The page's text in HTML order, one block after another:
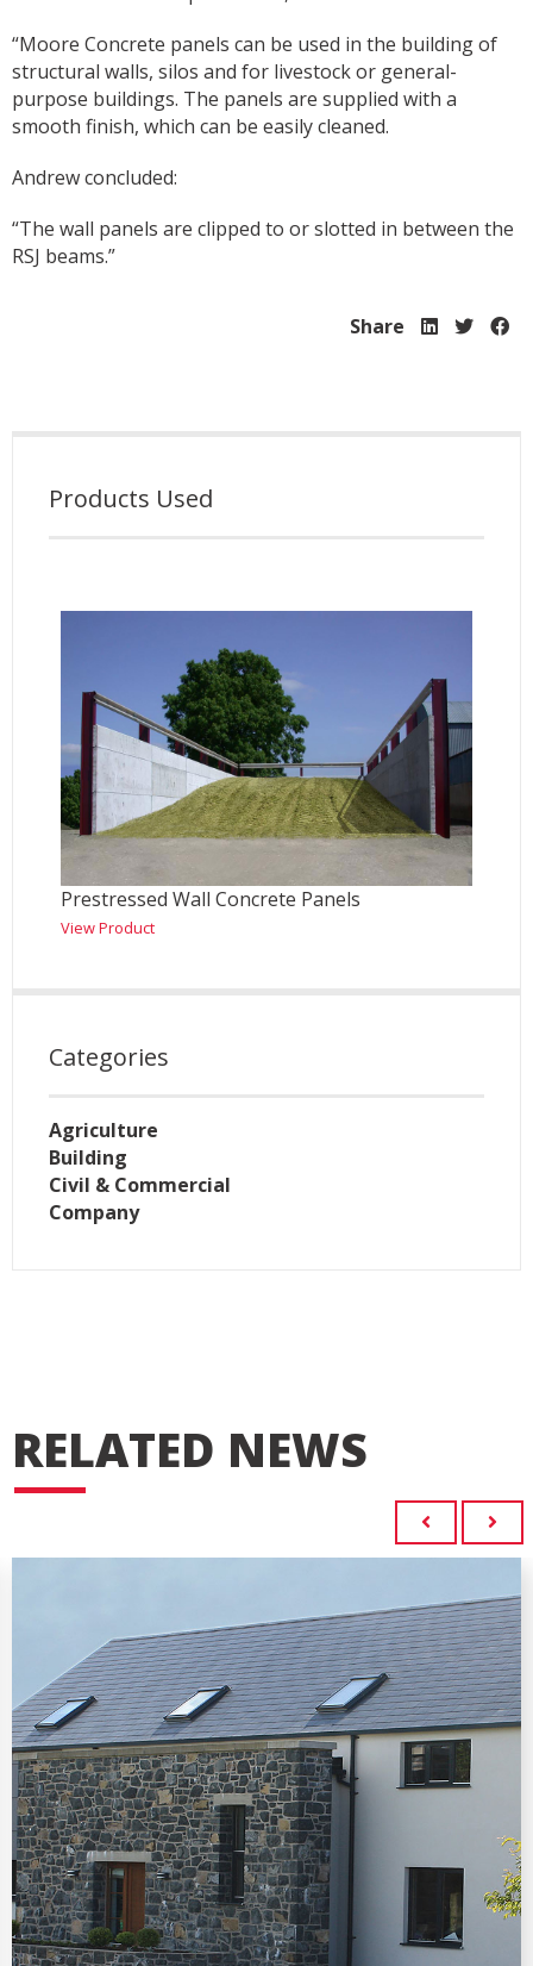
“Moore Concrete panels can be used in the building of
structural walls, silos and for livestock or general-
purpose buildings. The panels are supplied with a
smooth finish, which can be easily cleaned.
Andrew concluded:
“The wall panels are clipped to or slotted in between the
RSJ beams.”
Share
Products Used
Prestressed Wall Concrete Panels
View Product
Categories
Agriculture
Building
Civil & Commercial
Company
RELATED NEWS